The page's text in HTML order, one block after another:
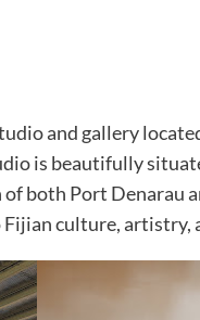
and gallery
is beautifully
both Port Denarau
culture, artistry,